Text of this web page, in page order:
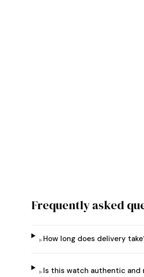
Frequently asked
▸How long does delivery
▸Is this watch authentic and